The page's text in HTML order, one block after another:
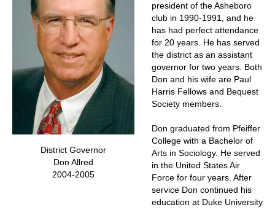
District Governor
Don Allred
2004-2005
president of the Asheboro
club in 1990-1991, and he
has had perfect attendance
for 20 years. He has served
the district as an assistant
governor for two years. Both
Don and his wife are Paul
Harris Fellows and Bequest
Society members.
Don graduated from Pfeiffer
College with a Bachelor of
Arts in Sociology. He served
in the United States Air
Force for four years. After
service Don continued his
education at Duke University